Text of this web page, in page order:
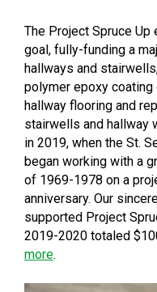
The Project Spruce
goal, fully-funding a
hallways and
polymer epoxy
hallway flooring and
stairwells and hallway
in 2019, when the St.
began working with a
of 1969-1978 on a
anniversary. Our
supported Project
2019-2020 totaled
more.